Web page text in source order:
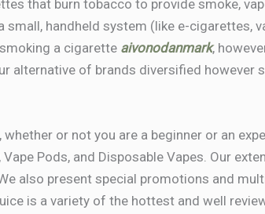
that burn tobacco to provide smoke,
small, handheld system (like e-
a cigarette aivonodanmark,
alternative of brands diversified
or not you are a beginner or an
Vape Pods, and Disposable Vapes. Our
also present special promotions and
is a variety of the hottest and well